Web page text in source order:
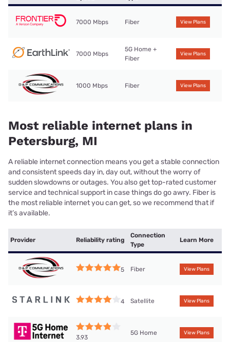
7000 Mbps Fiber View Plans
7000 Mbps
5G Home +
Fiber
View Plans
1000 Mbps Fiber View Plans
Most reliable internet plans in
Petersburg, MI
A reliable internet connection means you get a stable connection
and consistent speeds day in, day out, without the worry of
sudden slowdowns or outages. You also get top-rated customer
service and technical support in case things do go awry. Fiber is
the most reliable internet you can get, so we recommend that if
it’s available.
Provider Reliability rating
Connection
Type
Learn More
5 Fiber View Plans
4 Satellite View Plans
3.93
5G Home View Plans